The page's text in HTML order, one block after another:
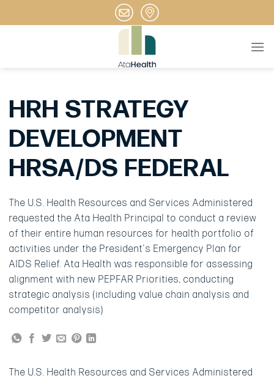
to
HRH STRATEGY
DEVELOPMENT
HRSA/DS FEDERAL
The U.S. Health Resources and Services Administered
requested the Ata Health Principal to conduct a review
of their entire human resources for health portfolio of
activities under the President’s Emergency Plan for
AIDS Relief. Ata Health was responsible for assessing
alignment with new PEPFAR Priorities, conducting
strategic analysis (including value chain analysis and
competitor analysis)
The U.S. Health Resources and Services Administered